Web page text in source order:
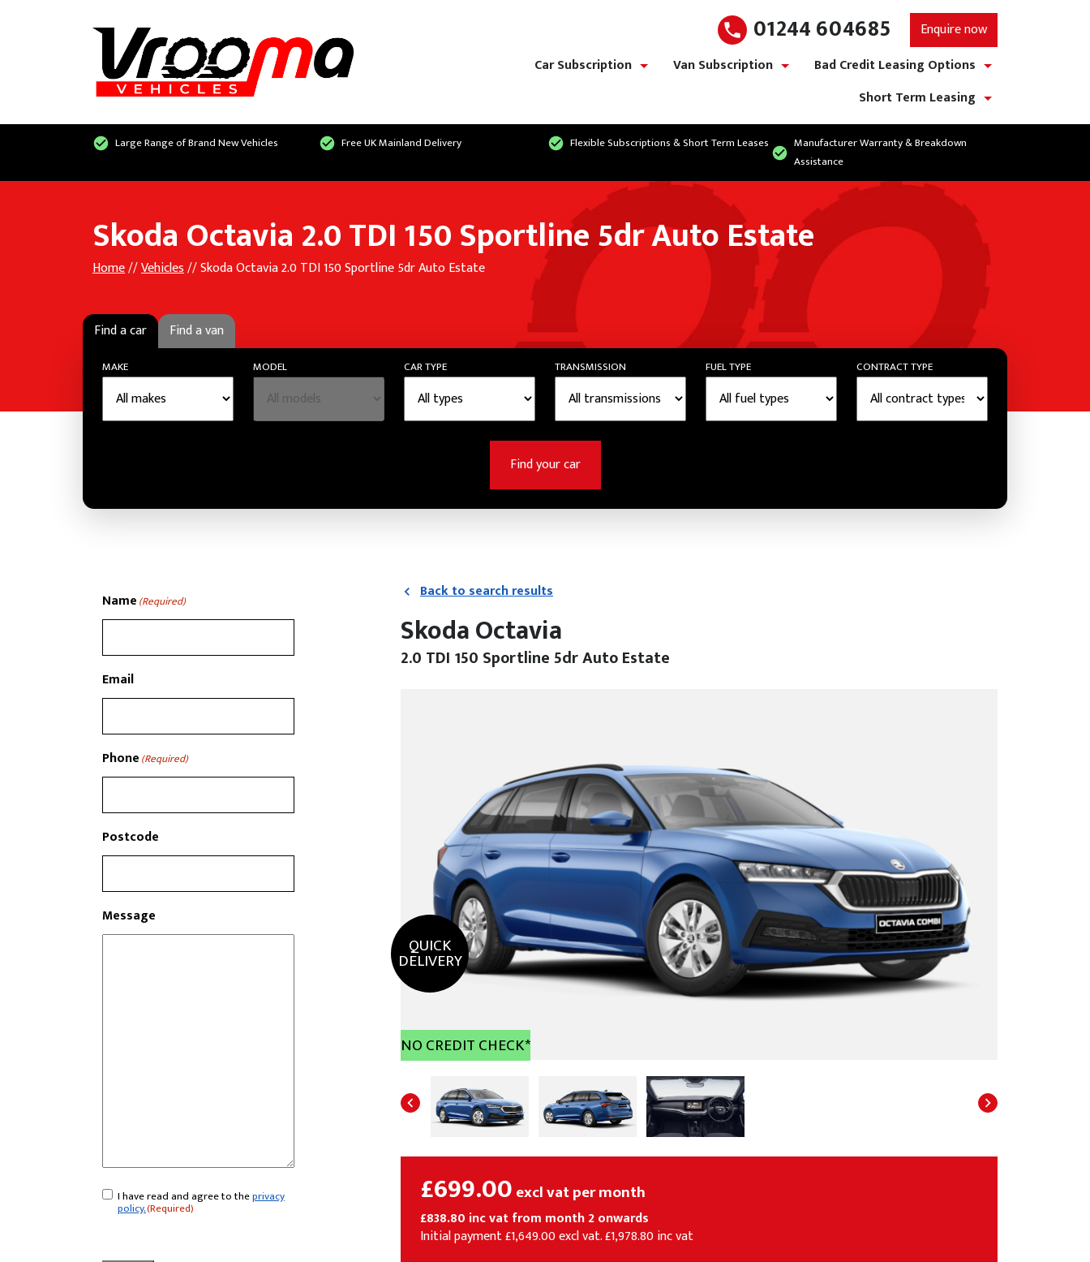
01244 604685
Enquire now
Car Subscription
Van Subscription
Bad Credit Leasing Options
Short Term Leasing
Large Range of Brand New Vehicles Free UK Mainland Delivery Flexible Subscriptions & Short Term Leases
Manufacturer Warranty & Breakdown
Assistance
Skoda Octavia 2.0 TDI 150 Sportline 5dr Auto Estate
Home//Vehicles// Skoda Octavia 2.0 TDI 150 Sportline 5dr Auto Estate
Find a car Find a van
MAKE MODEL CAR TYPE TRANSMISSION FUEL TYPE CONTRACT TYPE
Find your car
Back to search results
Skoda Octavia
2.0 TDI 150 Sportline 5dr Auto Estate
QUICK
DELIVERY
NO CREDIT CHECK*
£699.00excl vat per month
£838.80 inc vat from month 2 onwards
Initial payment £1,649.00 excl vat. £1,978.80 inc vat
Name(Required)
Email
Phone(Required)
Postcode
Message
Consent(Required)
I have read and agree to theprivacy
policy.(Required)